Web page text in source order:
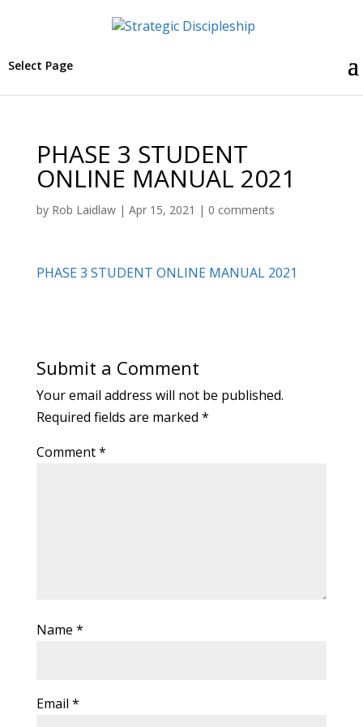
Select Page
PHASE 3 STUDENT
ONLINE MANUAL 2021
by Rob Laidlaw| Apr 15, 2021 | 0 comments
PHASE 3 STUDENT ONLINE MANUAL 2021
Submit a Comment
Your email address will not be published.
Required fields are marked *
Comment*
Name *
Email *